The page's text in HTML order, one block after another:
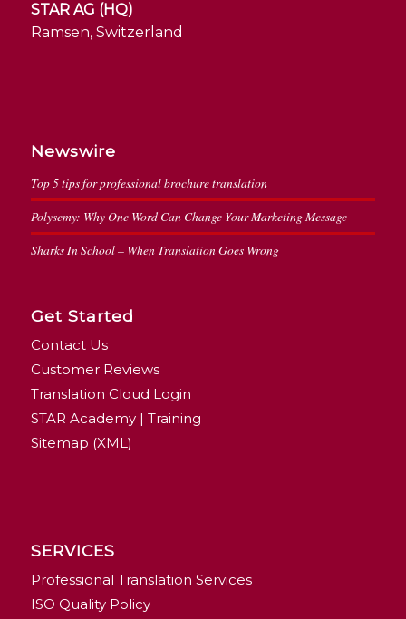
STAR AG (HQ)
Ramsen, Switzerland
Newswire
Top 5 tips for professional brochure translation
Polysemy: Why One Word Can Change Your Marketing Message
Sharks In School – When Translation Goes Wrong
Get Started
Contact Us
Customer Reviews
Translation Cloud Login
STAR Academy | Training
Sitemap (XML)
SERVICES
Professional Translation Services
ISO Quality Policy